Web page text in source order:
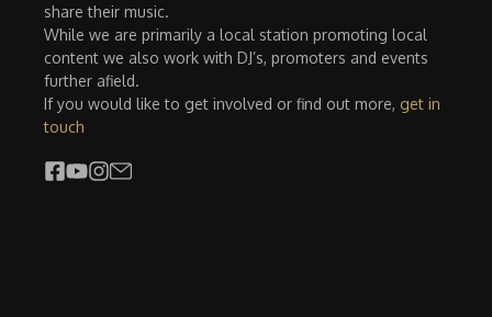
share their music.
While we are primarily a local station promoting local
content we also work with DJ’s, promoters and events
further afield.
If you would like to get involved or find out more, get in
touch